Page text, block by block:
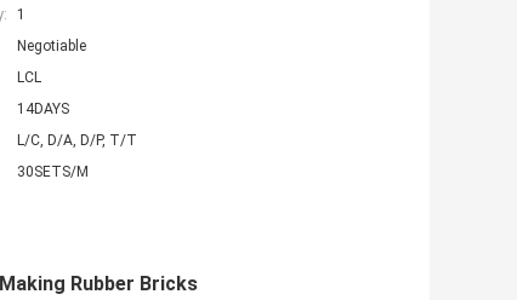
1
Negotiable
LCL
14DAYS
L/C, D/A, D/P, T/T
30SETS/M
Rubber Bricks